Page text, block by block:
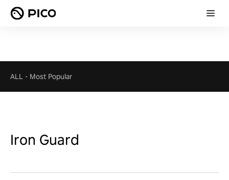
ALL - Most Popular
Iron Guard